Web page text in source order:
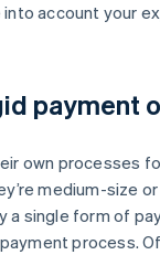
account your
payment
own processes
medium-size
a single form of
process.